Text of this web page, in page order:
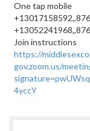
One tap mobile
Join instructions
https://
gov.zoom.us/
4yccY